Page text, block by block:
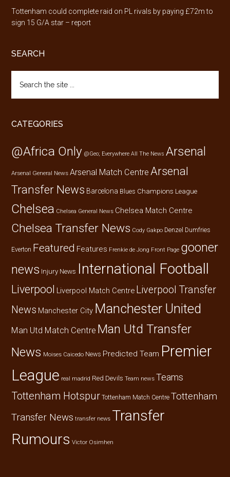
Tottenham could complete raid on PL rivals by paying £72m to
sign 15 G/A star – report
SEARCH
the
site
CATEGORIES
@Africa Only @Geo; Everywhere All The News Arsenal
Arsenal General News Arsenal Match Centre Arsenal
Transfer News Barcelona Blues Champions League
Chelsea Chelsea General News Chelsea Match Centre
Chelsea Transfer News Cody Gakpo Denzel Dumfries
Everton Featured Features Frenkie de Jong Front Page gooner
news Injury News International Football
Liverpool Liverpool Match Centre Liverpool Transfer
News Manchester City Manchester United
Man Utd Match Centre Man Utd Transfer
News Moises Caicedo News Predicted Team Premier
League real madrid Red Devils Team news Teams
Tottenham Hotspur Tottenham Match Centre Tottenham
Transfer News transfer news Transfer
Rumours Victor Osimhen